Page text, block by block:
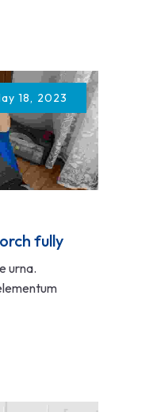
18, 2023
fully
urna.